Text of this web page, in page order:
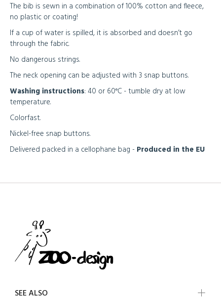
The bib is sewn in a combination of 100% cotton and fleece,
no plastic or coating!
If a cup of water is spilled, it is absorbed and doesn’t go
through the fabric.
No dangerous strings.
The neck opening can be adjusted with 3 snap buttons.
Washing instructions: 40 or 60°C - tumble dry at low
temperature.
Colorfast.
Nickel-free snap buttons.
Delivered packed in a cellophane bag - Produced in the EU
SEE ALSO